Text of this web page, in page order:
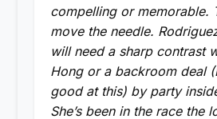
compelling or memorable.
move the needle.
will need a sharp contrast
Hong or a backroom deal
good at this) by party
She’s been in the race the